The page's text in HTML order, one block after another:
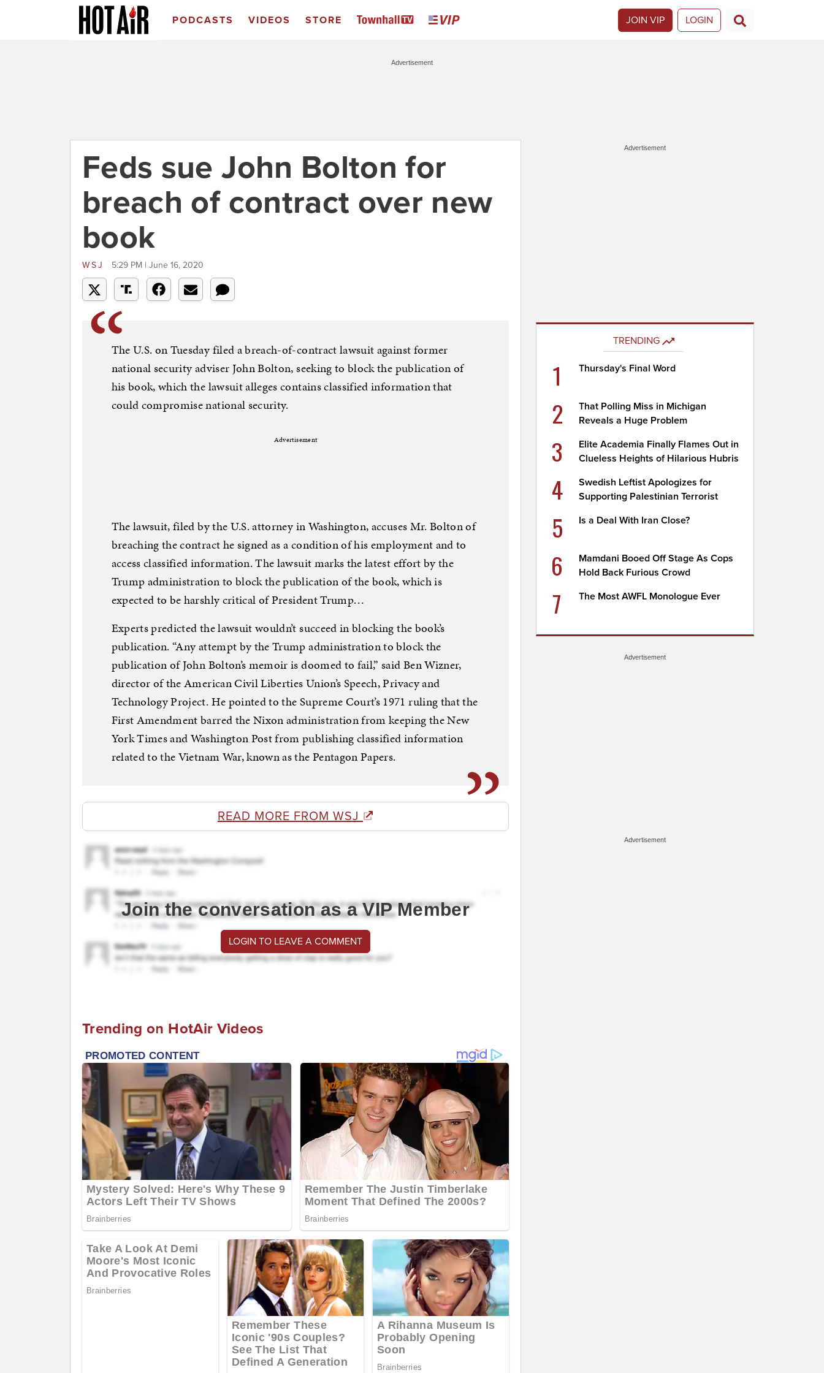
PODCASTS VIDEOS STORE JOIN VIP LOGIN
Advertisement
Feds sue John Bolton for
breach of contract over new
book
WSJ 5:29 PM | June 16, 2020
The U.S. on Tuesday filed a breach-of-contract lawsuit against former
national security adviser John Bolton, seeking to block the publication of
his book, which the lawsuit alleges contains classified information that
could compromise national security.
Advertisement
The lawsuit, filed by the U.S. attorney in Washington, accuses Mr. Bolton of
breaching the contract he signed as a condition of his employment and to
access classified information. The lawsuit marks the latest effort by the
Trump administration to block the publication of the book, which is
expected to be harshly critical of President Trump…
Experts predicted the lawsuit wouldn’t succeed in blocking the book’s
publication. “Any attempt by the Trump administration to block the
publication of John Bolton’s memoir is doomed to fail,” said Ben Wizner,
director of the American Civil Liberties Union’s Speech, Privacy and
Technology Project. He pointed to the Supreme Court’s 1971 ruling that the
First Amendment barred the Nixon administration from keeping the New
York Times and Washington Post from publishing classified information
related to the Vietnam War, known as the Pentagon Papers.
READ MORE FROM WSJ
Join the conversation as a VIP Member
LOGIN TO LEAVE A COMMENT
Trending on HotAir Videos
Advertisement
TRENDING
1 Thursday's Final Word
2
That Polling Miss in Michigan
Reveals a Huge Problem
3
Elite Academia Finally Flames Out in
Clueless Heights of Hilarious Hubris
4
Swedish Leftist Apologizes for
Supporting Palestinian Terrorist
5 Is a Deal With Iran Close?
6
Mamdani Booed Off Stage As Cops
Hold Back Furious Crowd
7 The Most AWFL Monologue Ever
Advertisement
Advertisement